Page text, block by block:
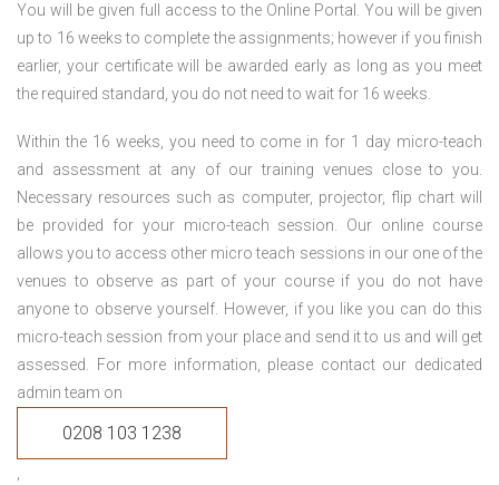
You will be given full access to the Online Portal. You will be given
up to 16 weeks to complete the assignments; however if you finish
earlier, your certificate will be awarded early as long as you meet
the required standard, you do not need to wait for 16 weeks.
Within the 16 weeks, you need to come in for 1 day micro-teach
and assessment at any of our training venues close to you.
Necessary resources such as computer, projector, flip chart will
be provided for your micro-teach session. Our online course
allows you to access other micro teach sessions in our one of the
venues to observe as part of your course if you do not have
anyone to observe yourself. However, if you like you can do this
micro-teach session from your place and send it to us and will get
assessed. For more information, please contact our dedicated
admin team on
0208 103 1238
,